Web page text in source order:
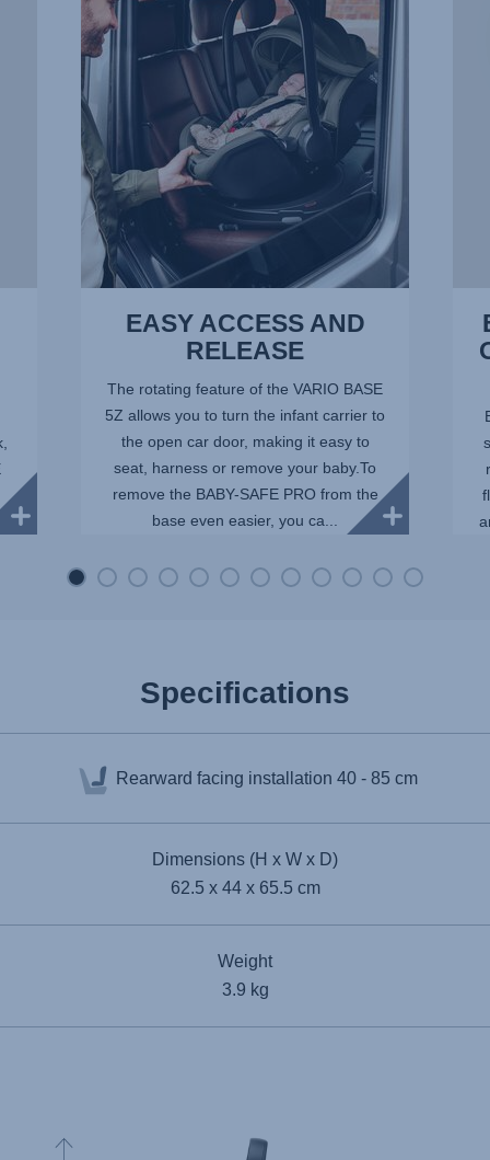
RELEASE,
1
14
EASY ACCESS AND
RELEASE
The rotating feature of the VARIO BASE
5Z allows you to turn the infant carrier to
the open car door, making it easy to
seat, harness or remove your baby.To
remove the BABY-SAFE PRO from the
base even easier, you ca...
Specifications
Rearward facing installation 40 - 85 cm
Dimensions (H x W x D)
62.5 x 44 x 65.5 cm
Weight
3.9 kg